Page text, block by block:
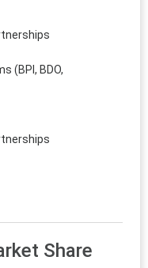
(BPI, BDO,
Share